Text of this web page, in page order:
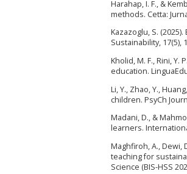
Harahap, I. F., &
methods. Cetta:
Kazazoglu, S.
Sustainability, 17(5),
Kholid, M. F., Rini, Y.
education.
Li, Y., Zhao, Y.,
children. PsyCh
Madani, D., &
learners.
Maghfiroh, A., Dewi,
teaching for
Science (BIS-HSS